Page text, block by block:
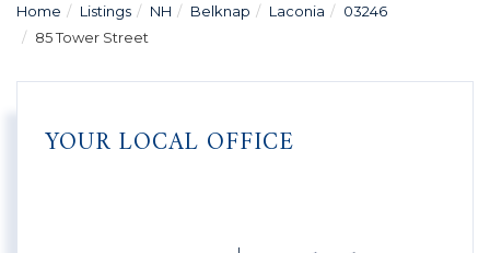
Home Listings NH Belknap Laconia
03246
85 Tower Street
YOUR LOCAL OFFICE